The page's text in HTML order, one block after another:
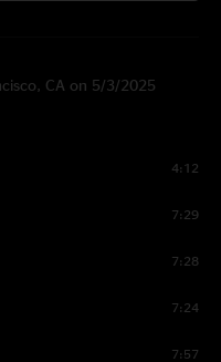
CA on 5/3/2025
4:12
7:29
7:28
7:24
7:57